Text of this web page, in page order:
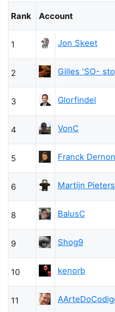
Rank Account
1 Jon Skeet
2
3 Glorfindel
4 VonC
5
6 Martijn Pieters
8 BalusC
9 Shog9
10 kenorb
11